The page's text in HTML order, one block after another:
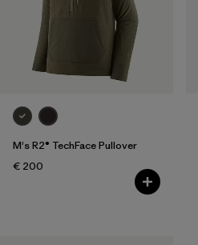
M's R2® TechFace Pullover
€ 200